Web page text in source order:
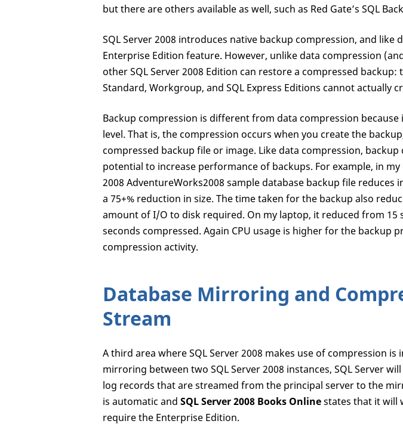
but there are others available as well, such as Red Gate’s SQL
SQL Server 2008 introduces native backup compression, and like
Enterprise Edition feature. However, unlike data compression
other SQL Server 2008 Edition can restore a compressed
Standard, Workgroup, and SQL Express Editions cannot actually
Backup compression is different from data compression
level. That is, the compression occurs when you create the
compressed backup file or image. Like data compression,
potential to increase performance of backups. For example, in my
2008 AdventureWorks2008 sample database backup file reduces
a 75+% reduction in size. The time taken for the backup also
amount of I/O to disk required. On my laptop, it reduced from 15
seconds compressed. Again CPU usage is higher for the backup
compression activity.
Database Mirroring and
Stream
A third area where SQL Server 2008 makes use of compression
mirroring between two SQL Server 2008 instances, SQL Server
log records that are streamed from the principal server to the
is automatic and SQL Server 2008 Books Onlinestates that it will
require the Enterprise Edition.